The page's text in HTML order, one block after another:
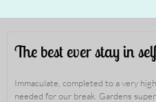
The best ever stay in
Immaculate, completed to a very
needed for our break. Gardens